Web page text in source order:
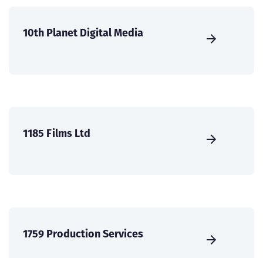
10th Planet Digital Media
1185 Films Ltd
1759 Production Services